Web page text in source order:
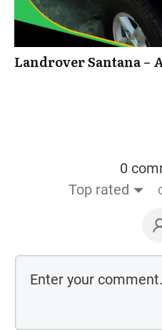
Landrover Santana –
0
Top rated